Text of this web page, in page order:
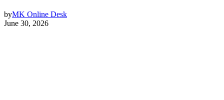
byMK Online Desk
June 30, 2026